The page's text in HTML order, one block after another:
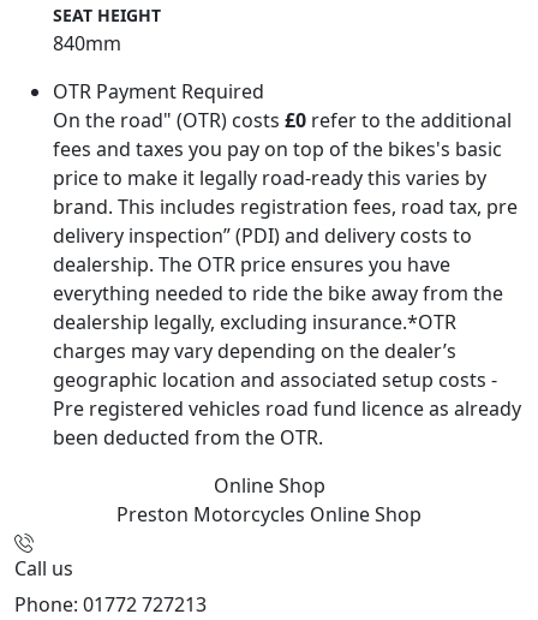
SEAT HEIGHT
840mm
OTR Payment Required
On the road" (OTR) costs £0 refer to the additional
fees and taxes you pay on top of the bikes's basic
price to make it legally road-ready this varies by
brand. This includes registration fees, road tax, pre
delivery inspection” (PDI) and delivery costs to
dealership. The OTR price ensures you have
everything needed to ride the bike away from the
dealership legally, excluding insurance.*OTR
charges may vary depending on the dealer’s
geographic location and associated setup costs -
Pre registered vehicles road fund licence as already
been deducted from the OTR.
Online Shop
Preston Motorcycles Online Shop
Call us
Phone: 01772 727213